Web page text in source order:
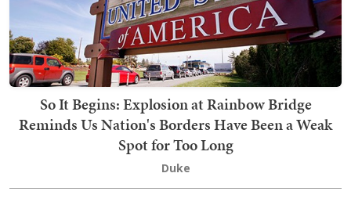
So It Begins: Explosion at Rainbow Bridge
Reminds Us Nation's Borders Have Been a Weak
Spot for Too Long
Duke